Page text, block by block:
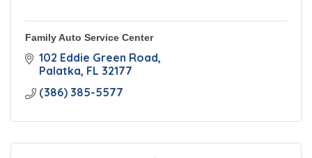
Family Auto Service Center
102 Eddie Green Road
Palatka FL 32177
(386) 385-5577